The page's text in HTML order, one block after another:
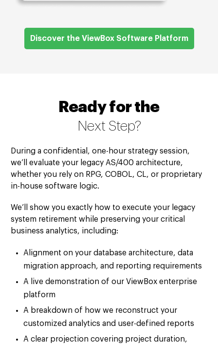
Discover the ViewBox Software Platform
Ready for the
Next Step?
During a confidential, one-hour strategy session,
we’ll evaluate your legacy AS/400 architecture,
whether you rely on RPG, COBOL, CL, or proprietary
in-house software logic.
We’ll show you exactly how to execute your legacy
system retirement while preserving your critical
business analytics, including:
Alignment on your database architecture, data
migration approach, and reporting requirements
A live demonstration of our ViewBox enterprise
platform
A breakdown of how we reconstruct your
customized analytics and user-defined reports
A clear projection covering project duration,